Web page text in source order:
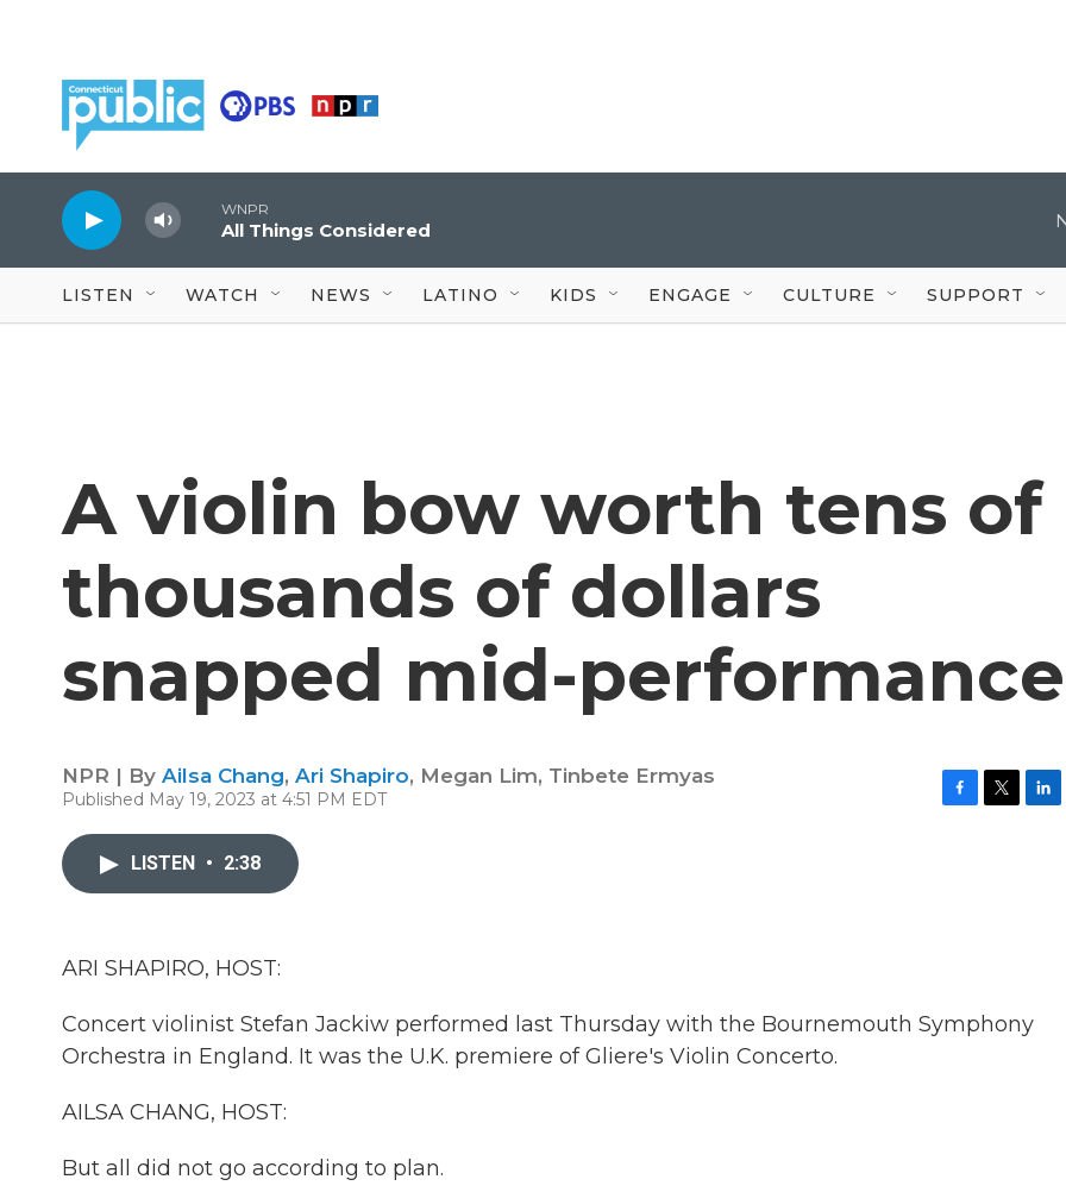
WNPR
All Things Considered
LISTEN WATCH NEWS LATINO KIDS ENGAGE CULTURE SUPPORT
A violin bow worth tens of
thousands of dollars
snapped mid-performance
NPR | By Ailsa Chang, Ari Shapiro, Megan Lim, Tinbete Ermyas
Published May 19, 2023 at 4:51 PM EDT
LISTEN • 2:38
ARI SHAPIRO, HOST:
Concert violinist Stefan Jackiw performed last Thursday with the Bournemouth Symphony
Orchestra in England. It was the U.K. premiere of Gliere's Violin Concerto.
AILSA CHANG, HOST:
But all did not go according to plan.